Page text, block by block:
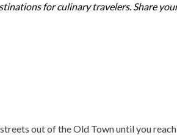
for culinary travelers. Share
out of the Old Town until you reach